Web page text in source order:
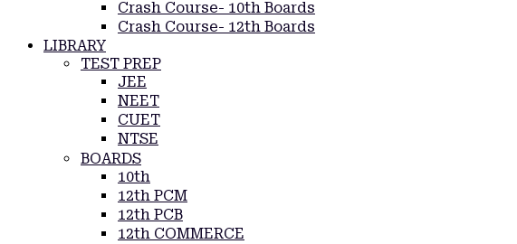
Crash Course- 10th Boards
Crash Course- 12th Boards
LIBRARY
TEST PREP
JEE
NEET
CUET
NTSE
BOARDS
10th
12th PCM
12th PCB
12th COMMERCE